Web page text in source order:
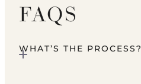
FAQS
WHAT’S THE PROCESS?